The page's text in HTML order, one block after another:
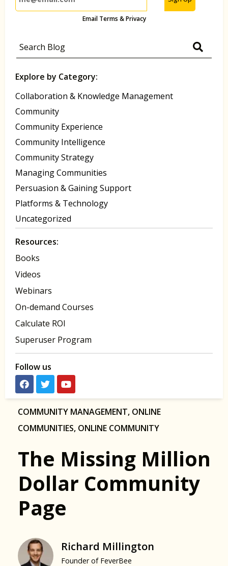
Email Terms & Privacy
Explore by Category:
Collaboration & Knowledge Management
Community
Community Experience
Community Intelligence
Community Strategy
Managing Communities
Persuasion & Gaining Support
Platforms & Technology
Uncategorized
Resources:
Books
Videos
Webinars
On-demand Courses
Calculate ROI
Superuser Program
Follow us
COMMUNITY MANAGEMENT, ONLINE
COMMUNITIES, ONLINE COMMUNITY
The Missing Million
Dollar Community
Page
Richard Millington
Founder of FeverBee